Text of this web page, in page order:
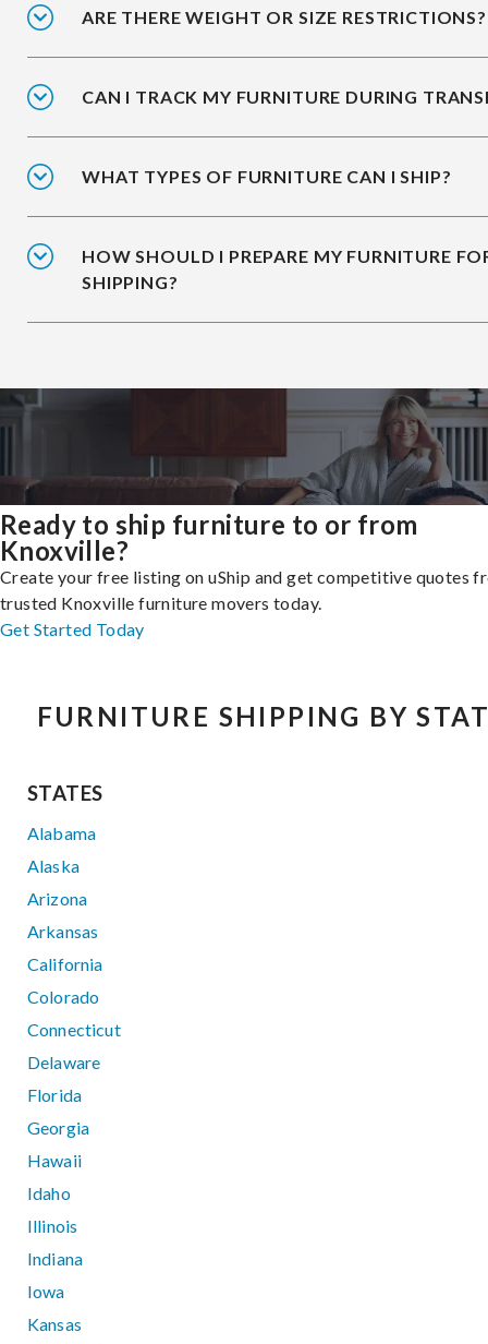
ARE THERE WEIGHT OR SIZE RESTRICTIONS?
CAN I TRACK MY FURNITURE DURING
WHAT TYPES OF FURNITURE CAN I SHIP?
HOW SHOULD I PREPARE MY FURNITURE
SHIPPING?
Ready to ship furniture to or from
Knoxville?
Create your free listing on uShip and get competitive quotes
trusted Knoxville furniture movers today.
Get Started Today
FURNITURE SHIPPING BY
STATES
Alabama
Alaska
Arizona
Arkansas
California
Colorado
Connecticut
Delaware
Florida
Georgia
Hawaii
Idaho
Illinois
Indiana
Iowa
Kansas